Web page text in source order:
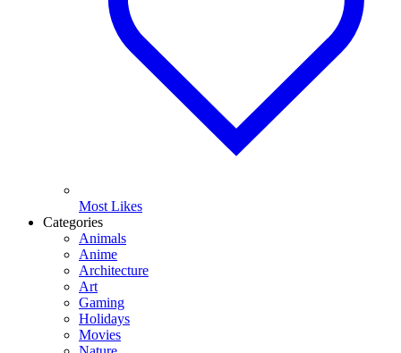
Most Likes
Categories
Animals
Anime
Architecture
Art
Gaming
Holidays
Movies